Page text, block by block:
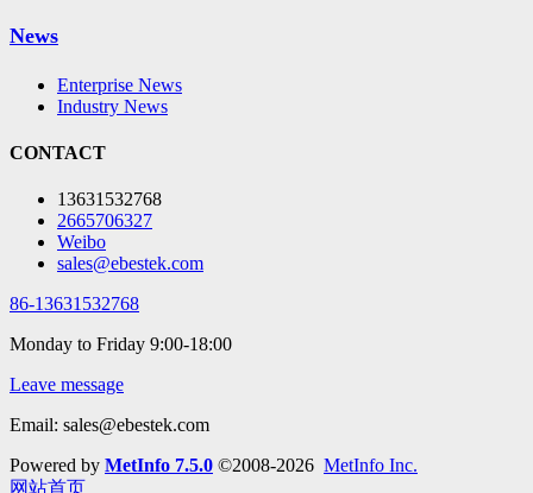
News
Enterprise News
Industry News
CONTACT
13631532768
2665706327
Weibo
sales@ebestek.com
86-13631532768
Monday to Friday 9:00-18:00
Leave message
Email: sales@ebestek.com
Powered by MetInfo 7.5.0 ©2008-2026 MetInfo Inc.
网站首页